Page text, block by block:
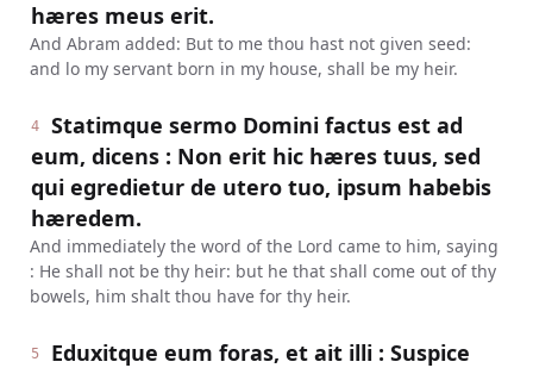
hæres meus erit.
And Abram added: But to me thou hast not given seed:
and lo my servant born in my house, shall be my heir.
4
Statimque sermo Domini factus est ad
eum, dicens : Non erit hic hæres tuus, sed
qui egredietur de utero tuo, ipsum habebis
hæredem.
And immediately the word of the Lord came to him, saying
: He shall not be thy heir: but he that shall come out of thy
bowels, him shalt thou have for thy heir.
5
Eduxitque eum foras, et ait illi : Suspice